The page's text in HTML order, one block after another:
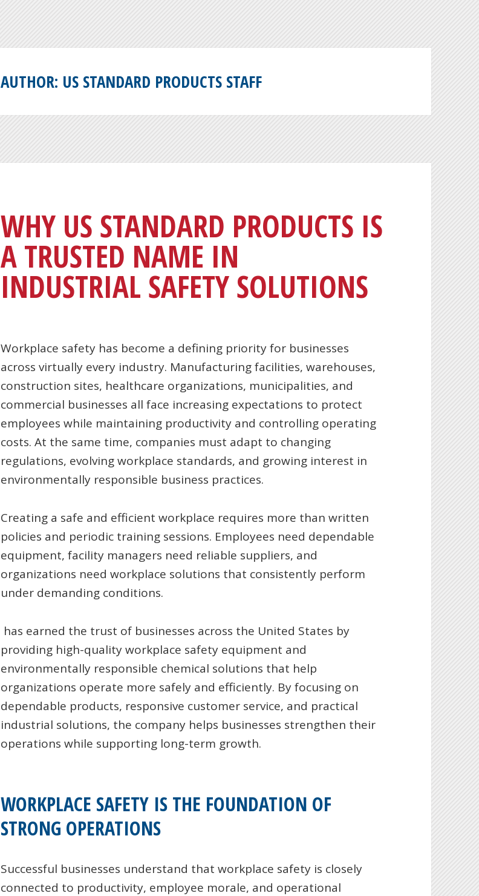
AUTHOR: US STANDARD PRODUCTS STAFF
WHY US STANDARD PRODUCTS IS
A TRUSTED NAME IN
INDUSTRIAL SAFETY SOLUTIONS
Workplace safety has become a defining priority for businesses
across virtually every industry. Manufacturing facilities, warehouses,
construction sites, healthcare organizations, municipalities, and
commercial businesses all face increasing expectations to protect
employees while maintaining productivity and controlling operating
costs. At the same time, companies must adapt to changing
regulations, evolving workplace standards, and growing interest in
environmentally responsible business practices.
Creating a safe and efficient workplace requires more than written
policies and periodic training sessions. Employees need dependable
equipment, facility managers need reliable suppliers, and
organizations need workplace solutions that consistently perform
under demanding conditions.
has earned the trust of businesses across the United States by
providing high-quality workplace safety equipment and
environmentally responsible chemical solutions that help
organizations operate more safely and efficiently. By focusing on
dependable products, responsive customer service, and practical
industrial solutions, the company helps businesses strengthen their
operations while supporting long-term growth.
WORKPLACE SAFETY IS THE FOUNDATION OF
STRONG OPERATIONS
Successful businesses understand that workplace safety is closely
connected to productivity, employee morale, and operational